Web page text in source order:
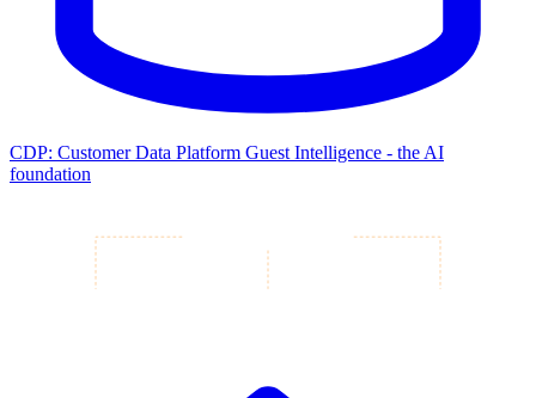
CDP: Customer Data Platform Guest Intelligence - the AI
foundation